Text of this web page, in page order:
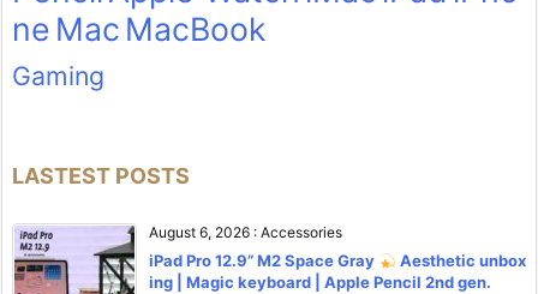
ne Mac MacBook
Gaming
LASTEST POSTS
August 6, 2026 : Accessories
iPad Pro 12.9” M2 Space Gray
Aesthetic unbox
ing | Magic keyboard | Apple Pencil 2nd gen.